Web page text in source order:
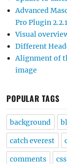
Advanced
Pro Plugin 2.2.1
Visual
Different
Alignment of
image
POPULAR TAGS
background
catch everest
comments css